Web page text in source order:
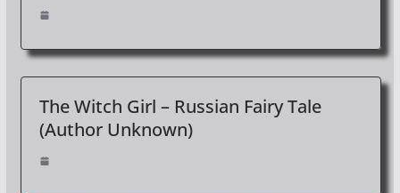
The Witch Girl – Russian Fairy Tale
(Author Unknown)